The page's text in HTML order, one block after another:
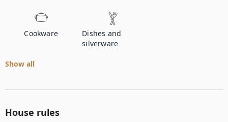
Cookware
Dishes and
silverware
Show all
House rules